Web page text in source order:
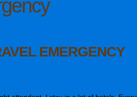
EMERGENCY